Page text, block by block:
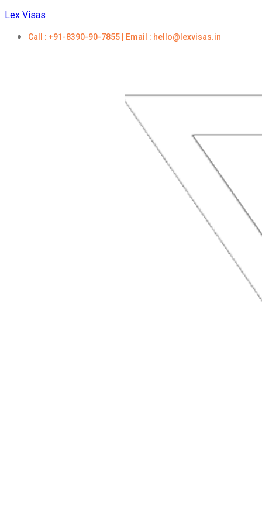
Lex Visas
Call : +91-8390-90-7855 | Email : hello@lexvisas.in